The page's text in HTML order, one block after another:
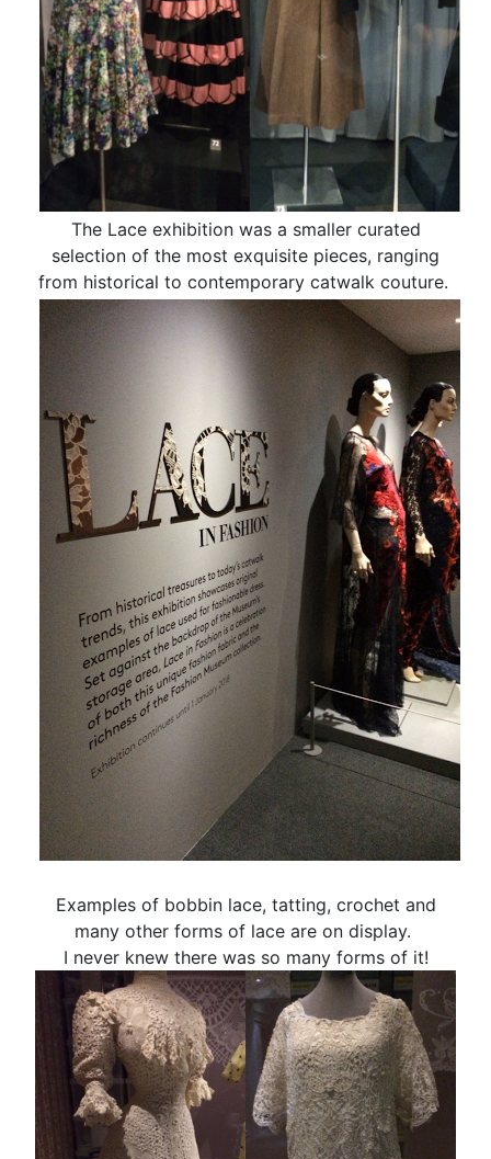
The Lace exhibition was a smaller curated
selection of the most exquisite pieces, ranging
from historical to contemporary catwalk couture.
Examples of bobbin lace, tatting, crochet and
many other forms of lace are on display.
I never knew there was so many forms of it!